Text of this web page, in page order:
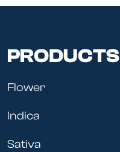
PRODUCTS
Flower
Indica
Sativa